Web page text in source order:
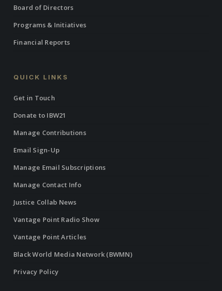
Board of Directors
Programs & Initiatives
Financial Reports
QUICK LINKS
Get in Touch
Donate to IBW21
Manage Contributions
Email Sign-Up
Manage Email Subscriptions
Manage Contact Info
Justice Collab News
Vantage Point Radio Show
Vantage Point Articles
Black World Media Network (BWMN)
Privacy Policy